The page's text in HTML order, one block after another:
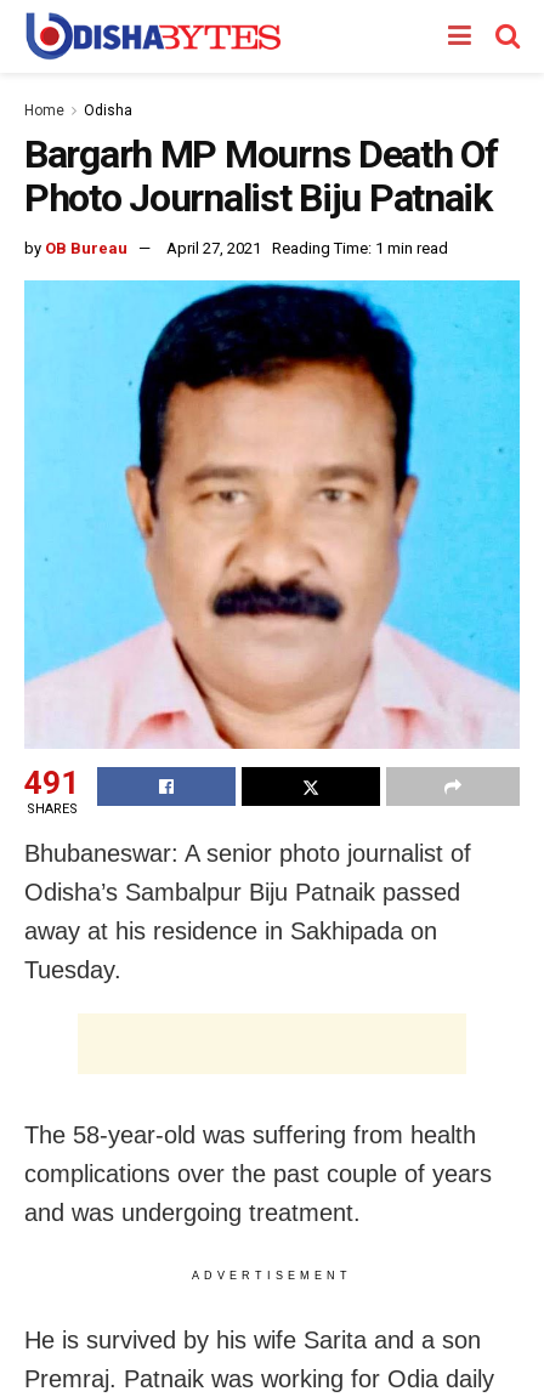
Home Odisha
Bargarh MP Mourns Death Of
Photo Journalist Biju Patnaik
by OB Bureau April 27, 2021 Reading Time: 1 min read
491
SHARES
Bhubaneswar: A senior photo journalist of
Odisha’s Sambalpur Biju Patnaik passed
away at his residence in Sakhipada on
Tuesday.
The 58-year-old was suffering from health
complications over the past couple of years
and was undergoing treatment.
ADVERTISEMENT
He is survived by his wife Sarita and a son
Premraj. Patnaik was working for Odia daily